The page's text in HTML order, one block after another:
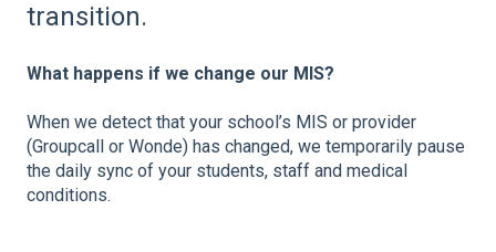
transition.
What happens if we change our MIS?
When we detect that your school’s MIS or provider
(Groupcall or Wonde) has changed, we temporarily pause
the daily sync of your students, staff and medical
conditions.